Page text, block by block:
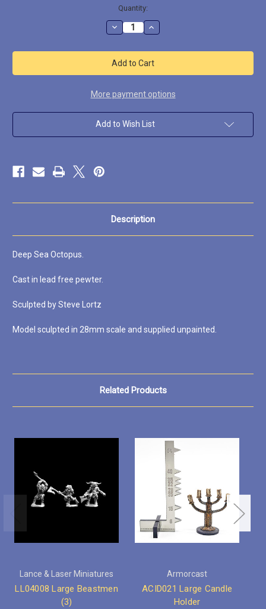
Quantity:
Decrease
Quantity
LL0905
Large
Octopus
Increase
Quantity
LL0905
Large
Octopus
More payment options
Add to Wish List
Description
Deep Sea Octopus.
Cast in lead free pewter.
Sculpted by Steve Lortz
Model sculpted in 28mm scale and supplied unpainted.
Related Products
Lance & Laser Miniatures
LL04008 Large Beastmen
(3)
Armorcast
ACID021 Large Candle
Holder